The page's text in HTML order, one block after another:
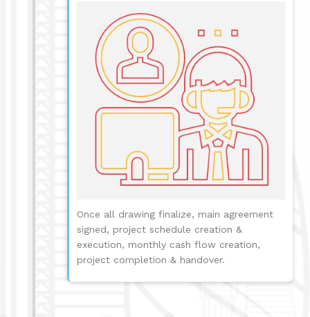
Once all drawing finalize, main agreement
signed, project schedule creation &
execution, monthly cash flow creation,
project completion & handover.